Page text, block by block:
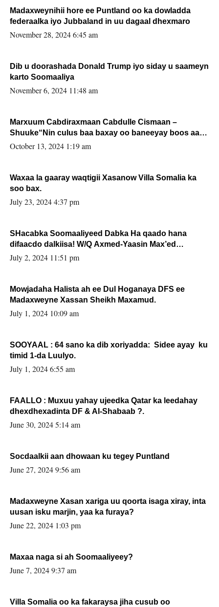
Madaxweynihii hore ee Puntland oo ka dowladda
federaalka iyo Jubbaland in uu dagaal dhexmaro
November 28, 2024 6:45 am
Dib u doorashada Donald Trump iyo siday u saameyn
karto Soomaaliya
November 6, 2024 11:48 am
Marxuum Cabdiraxmaan Cabdulle Cismaan –
Shuuke“Nin culus baa baxay oo baneeyay boos aan
la buuxin Karin”.
October 13, 2024 1:19 am
Waxaa la gaaray waqtigii Xasanow Villa Somalia ka
soo bax.
July 23, 2024 4:37 pm
SHacabka Soomaaliyeed Dabka Ha qaado hana
difaacdo dalkiisa! W/Q Axmed-Yaasin Max’ed
Sooyaan
July 2, 2024 11:51 pm
Mowjadaha Halista ah ee Dul Hoganaya DFS ee
Madaxweyne Xassan Sheikh Maxamud.
July 1, 2024 10:09 am
SOOYAAL : 64 sano ka dib xoriyadda: Sidee ayay ku
timid 1-da Luulyo.
July 1, 2024 6:55 am
FAALLO : Muxuu yahay ujeedka Qatar ka leedahay
dhexdhexadinta DF & Al-Shabaab ?.
June 30, 2024 5:14 am
Socdaalkii aan dhowaan ku tegey Puntland
June 27, 2024 9:56 am
Madaxweyne Xasan xariga uu qoorta isaga xiray, inta
uusan isku marjin, yaa ka furaya?
June 22, 2024 1:03 pm
Maxaa naga si ah Soomaaliyeey?
June 7, 2024 9:37 am
Villa Somalia oo ka fakaraysa jiha cusub oo